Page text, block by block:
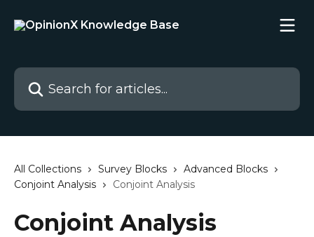
Search for articles...
All Collections Survey Blocks
Advanced Blocks
Conjoint Analysis
Conjoint Analysis
Conjoint Analysis